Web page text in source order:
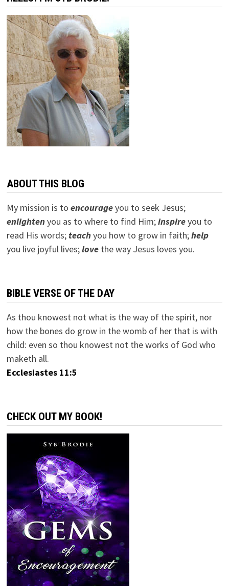
ABOUT THIS BLOG
My mission is to encourageyou to seek Jesus;
enlightenyou as to where to find Him;inspireyou to
read His words; teachyou how to grow in faith;help
you live joyful lives;lovethe way Jesus loves you.
BIBLE VERSE OF THE DAY
As thou knowest not what is the way of the spirit, nor
how the bones do grow in the womb of her that is with
child: even so thou knowest not the works of God who
maketh all.
Ecclesiastes 11:5
CHECK OUT MY BOOK!